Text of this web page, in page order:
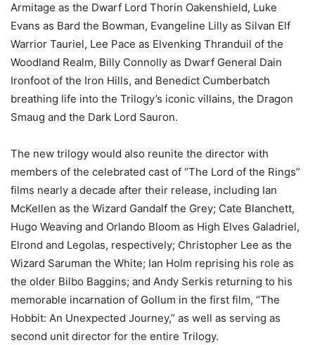
Armitage as the Dwarf Lord Thorin Oakenshield, Luke
Evans as Bard the Bowman, Evangeline Lilly as Silvan Elf
Warrior Tauriel, Lee Pace as Elvenking Thranduil of the
Woodland Realm, Billy Connolly as Dwarf General Dain
Ironfoot of the Iron Hills, and Benedict Cumberbatch
breathing life into the Trilogy’s iconic villains, the Dragon
Smaug and the Dark Lord Sauron.
The new trilogy would also reunite the director with
members of the celebrated cast of “The Lord of the Rings”
films nearly a decade after their release, including Ian
McKellen as the Wizard Gandalf the Grey; Cate Blanchett,
Hugo Weaving and Orlando Bloom as High Elves Galadriel,
Elrond and Legolas, respectively; Christopher Lee as the
Wizard Saruman the White; Ian Holm reprising his role as
the older Bilbo Baggins; and Andy Serkis returning to his
memorable incarnation of Gollum in the first film, “The
Hobbit: An Unexpected Journey,” as well as serving as
second unit director for the entire Trilogy.